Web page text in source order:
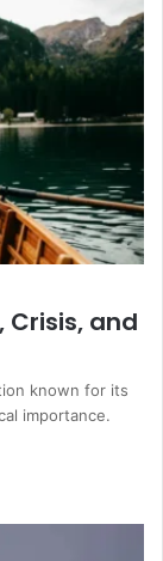
Crisis, and
known for its
importance.